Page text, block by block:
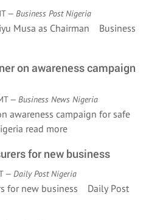
— Business Post Nigeria
Musa as Chairman Business
on awareness campaign
— Business News Nigeria
awareness campaign for safe
read more
for new business
— Daily Post Nigeria
for new business Daily Post